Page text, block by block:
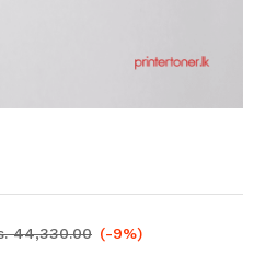
44,330.00 (-9%)